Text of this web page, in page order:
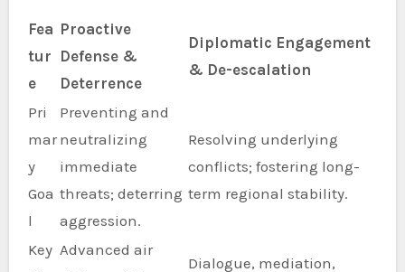
Fea
tur
e
Proactive
Defense &
Deterrence
Diplomatic Engagement
& De-escalation
Pri
mar
y
Goa
l
Preventing and
neutralizing
immediate
threats; deterring
aggression.
Resolving underlying
conflicts; fostering long-
term regional stability.
Key Advanced air
Dialogue, mediation,